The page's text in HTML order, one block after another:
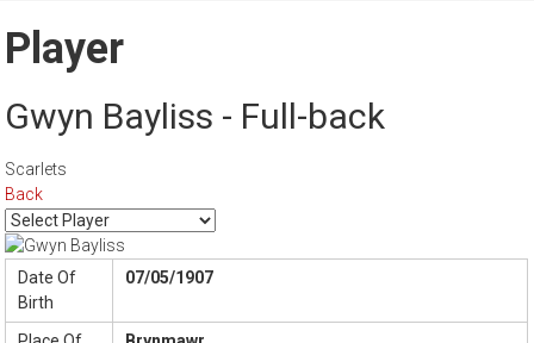
Player
Gwyn Bayliss - Full-back
Scarlets
Back
Date Of
Birth
07/05/1907